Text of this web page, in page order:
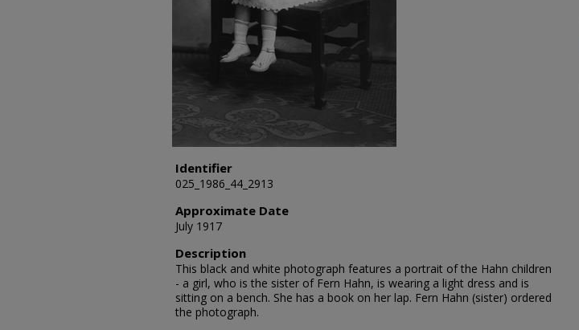
Identifier
025_1986_44_2913
Approximate Date
July 1917
Description
This black and white photograph features a portrait of the Hahn children
- a girl, who is the sister of Fern Hahn, is wearing a light dress and is
sitting on a bench. She has a book on her lap. Fern Hahn (sister) ordered
the photograph.